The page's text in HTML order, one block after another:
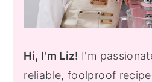
Hi, I'm Liz! I'm
reliable, foolproof